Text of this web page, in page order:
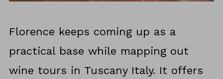
Florence keeps coming up as a
practical base while mapping out
wine tours in Tuscany Italy. It offers